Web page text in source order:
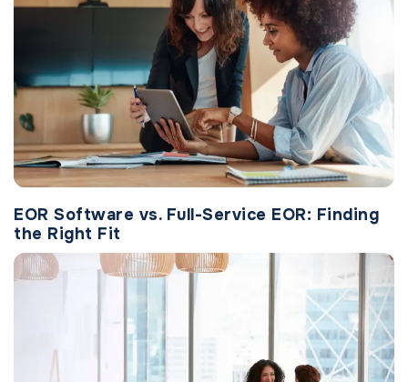
EOR Software vs. Full-Service EOR: Finding
the Right Fit